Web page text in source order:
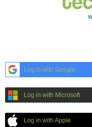
Log in with Google
Log in with Microsoft
Log in with Apple